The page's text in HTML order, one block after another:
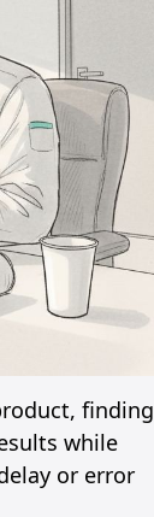
finding
while
or error